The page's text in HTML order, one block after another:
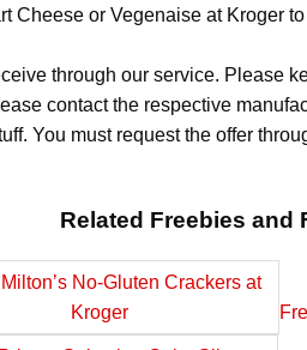
Cheese or Vegenaise at Kroger
through our service. Please
contact the respective
You must request the offer
Related Freebies and